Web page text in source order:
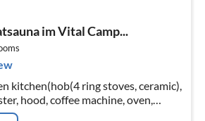
im Vital Camp...
kitchen(hob(4 ring stoves, ceramic),
hood, coffee machine, oven,
freezer))